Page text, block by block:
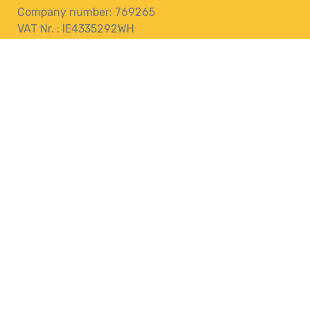
Company number: 769265
VAT Nr. : IE4335292WH